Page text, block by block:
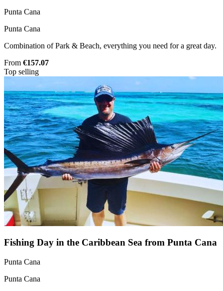
Punta Cana
Punta Cana
Combination of Park & Beach, everything you need for a great day.
From €157.07
Top selling
Fishing Day in the Caribbean Sea from Punta Cana
Punta Cana
Punta Cana